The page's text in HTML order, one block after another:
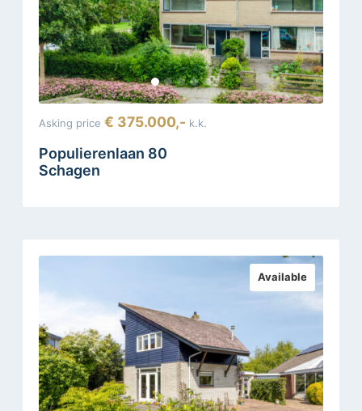
Asking price € 375.000,- k.k.
Populierenlaan 80
Schagen
Available